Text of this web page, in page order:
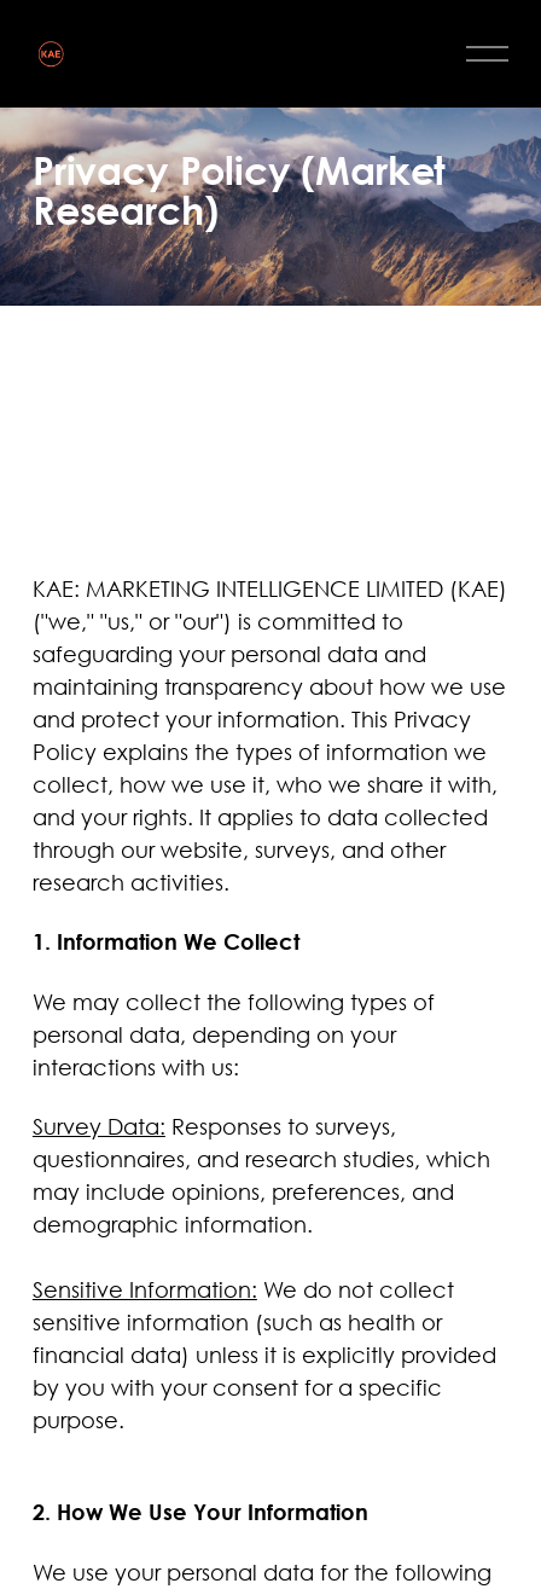
Privacy Policy (Market
Research)
KAE: MARKETING INTELLIGENCE LIMITED (KAE)
("we," "us," or "our") is committed to
safeguarding your personal data and
maintaining transparency about how we use
and protect your information. This Privacy
Policy explains the types of information we
collect, how we use it, who we share it with,
and your rights. It applies to data collected
through our website, surveys, and other
research activities.
1. Information We Collect
We may collect the following types of
personal data, depending on your
interactions with us:
Survey Data: Responses to surveys,
questionnaires, and research studies, which
may include opinions, preferences, and
demographic information.
Sensitive Information: We do not collect
sensitive information (such as health or
financial data) unless it is explicitly provided
by you with your consent for a specific
purpose.
2. How We Use Your Information
We use your personal data for the following